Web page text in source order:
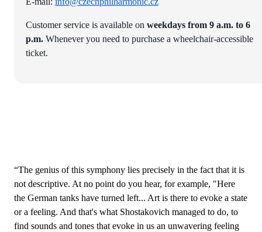
Customer service is available on weekdays from 9 a.m. to 6
p.m. Whenever you need to purchase a wheelchair-accessible
ticket.
“The genius of this symphony lies precisely in the fact that it is
not descriptive. At no point do you hear, for example, "Here
the German tanks have turned left... Art is there to evoke a state
or a feeling. And that's what Shostakovich managed to do, to
find sounds and tones that evoke in us an unwavering feeling